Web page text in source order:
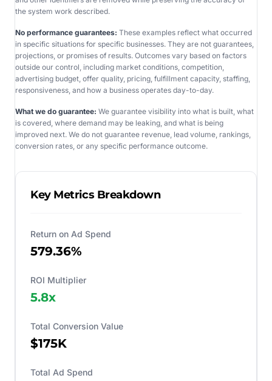
the system work described.
No performance guarantees: These examples reflect what occurred
in specific situations for specific businesses. They are not guarantees,
projections, or promises of results. Outcomes vary based on factors
outside our control, including market conditions, competition,
advertising budget, offer quality, pricing, fulfillment capacity, staffing,
responsiveness, and how a business operates day-to-day.
What we do guarantee: We guarantee visibility into what is built, what
is covered, where demand may be leaking, and what is being
improved next. We do not guarantee revenue, lead volume, rankings,
conversion rates, or any specific performance outcome.
Key Metrics Breakdown
Return on Ad Spend
579.36%
ROI Multiplier
5.8x
Total Conversion Value
$175K
Total Ad Spend